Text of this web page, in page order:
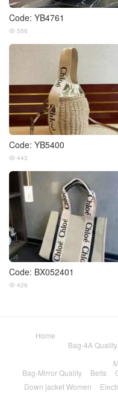
Code: YB4761
 556
Code: YB5400
 443
Code: BX052401
 426
Home
Bag-4A Quality
Bag-Mirror Quality
Belts
Down jacket Women